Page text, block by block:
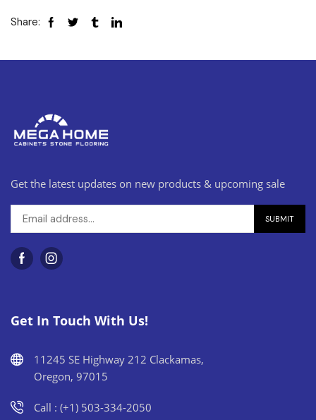
Share:
Get the latest updates on new products & upcoming sale
Get In Touch With Us!
11245 SE Highway 212 Clackamas,
Oregon, 97015
Call : (+1) 503-334-2050